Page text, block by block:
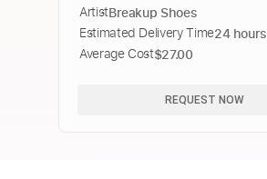
ArtistBreakup Shoes
Estimated Delivery Time24 hours
Average Cost$27.00
REQUEST NOW